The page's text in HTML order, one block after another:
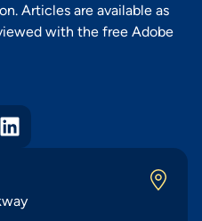
Articles are available as
with the free Adobe